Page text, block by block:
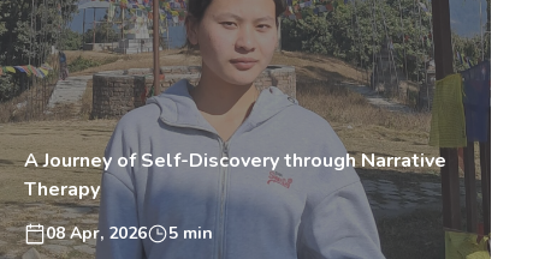
A Journey of Self-Discovery through Narrative
Therapy
08 Apr, 2026 5 min